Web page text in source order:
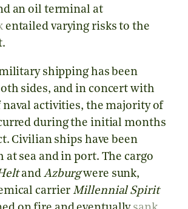
an oil terminal at
entailed varying risks to the
shipping has been
sides, and in concert with
activities, the majority of
during the initial months
Civilian ships have been
at sea and in port. The cargo
and Azburgwere sunk,
carrierMillennial Spirit